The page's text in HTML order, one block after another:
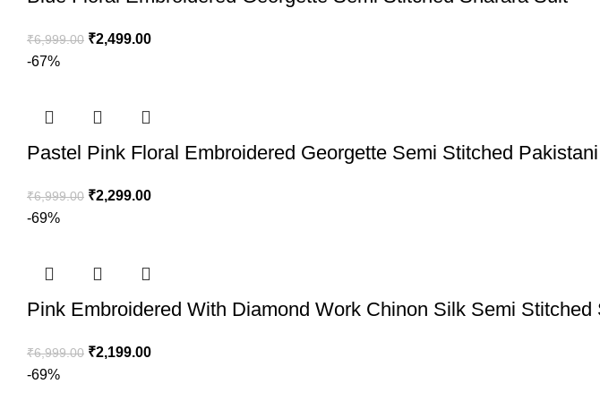
₹6,999.00 ₹2,499.00
-67%
Pastel Pink Floral Embroidered Georgette Semi Stitched
₹6,999.00 ₹2,299.00
-69%
Pink Embroidered With Diamond Work Chinon Silk Semi Stitched
₹6,999.00 ₹2,199.00
-69%